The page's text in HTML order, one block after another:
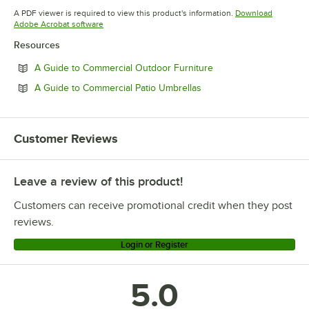
Opens in new tab Opens in new tab Opens in
A PDF viewer is required to view this product's information. Download
Adobe Acrobat softwareOpens in new tab
Resources
A Guide to Commercial Outdoor FurnitureOpens in new tab
A Guide to Commercial Patio Umbrellas
Customer Reviews
Leave a review of this product!
Customers can receive promotional credit when they post
reviews.
Login or Register
5.0